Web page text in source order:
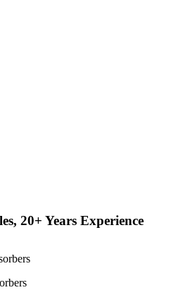
20+ Years Experience